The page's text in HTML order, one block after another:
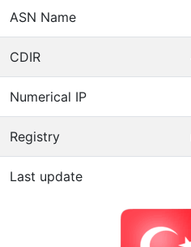
ASN Name
CDIR
Numerical IP
Registry
Last update